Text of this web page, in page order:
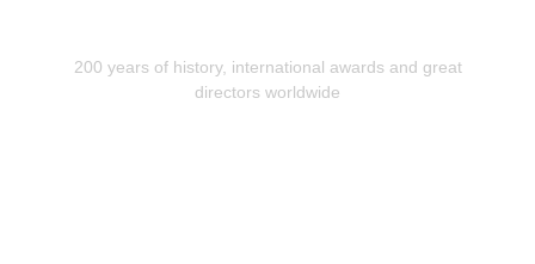
200 years of history, international awards and great
directors worldwide